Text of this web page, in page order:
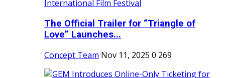
The Official Trailer for “Triangle of
Love” Launches...
Concept Team Nov 11, 2025 0 269